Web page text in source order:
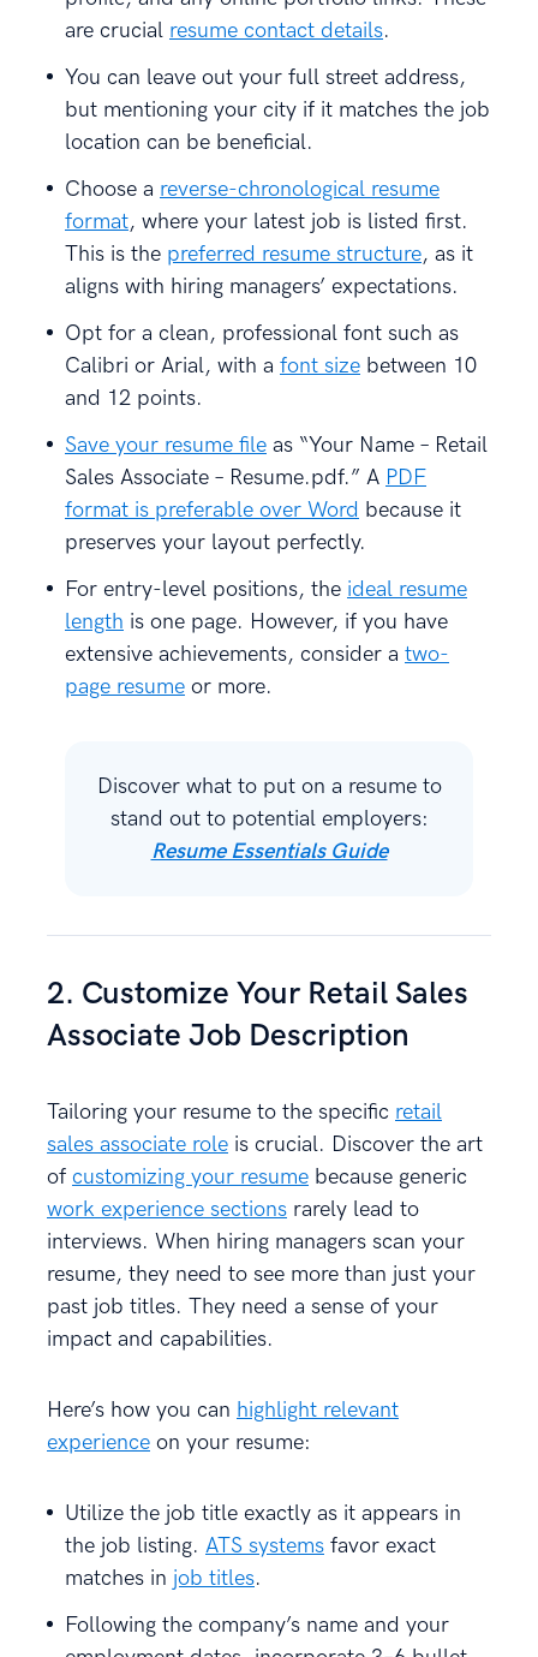
are crucial resume contact details.
You can leave out your full street address,
but mentioning your city if it matches the job
location can be beneficial.
Choose a reverse-chronological resume
format, where your latest job is listed first.
This is the preferred resume structure, as it
aligns with hiring managers’ expectations.
Opt for a clean, professional font such as
Calibri or Arial, with a font size between 10
and 12 points.
Save your resume file as “Your Name – Retail
Sales Associate – Resume.pdf.” A PDF
format is preferable over Word because it
preserves your layout perfectly.
For entry-level positions, the ideal resume
length is one page. However, if you have
extensive achievements, consider a two-
page resume or more.
Discover what to put on a resume to
stand out to potential employers:
Resume Essentials Guide
2. Customize Your Retail Sales
Associate Job Description
Tailoring your resume to the specific retail
sales associate role is crucial. Discover the art
of customizing your resume because generic
work experience sections rarely lead to
interviews. When hiring managers scan your
resume, they need to see more than just your
past job titles. They need a sense of your
impact and capabilities.
Here’s how you can highlight relevant
experience on your resume:
Utilize the job title exactly as it appears in
the job listing. ATS systems favor exact
matches in job titles.
Following the company’s name and your